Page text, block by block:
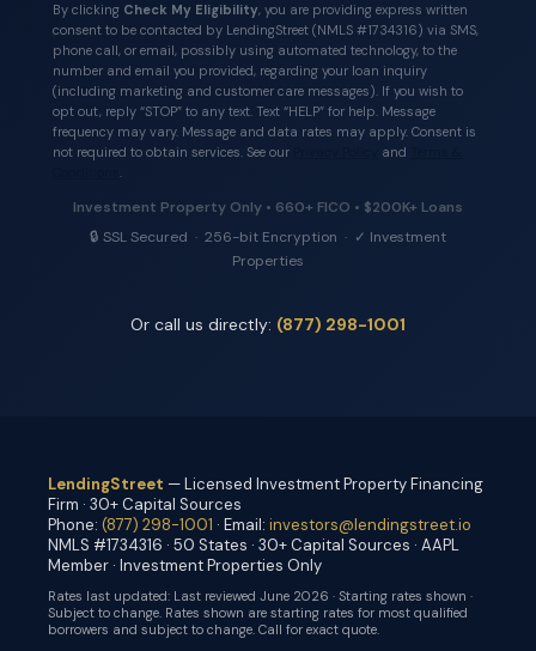
By clicking Check My Eligibility, you are providing express written
consent to be contacted by LendingStreet (NMLS #1734316) via SMS,
phone call, or email, possibly using automated technology, to the
number and email you provided, regarding your loan inquiry
(including marketing and customer care messages). If you wish to
opt out, reply “STOP” to any text. Text “HELP” for help. Message
frequency may vary. Message and data rates may apply. Consent is
not required to obtain services. See our
and
.
Investment Property Only • 660+ FICO • $200K+ Loans
🔒 SSL Secured · 256-bit Encryption · ✓ Investment
Properties
Or call us directly: (877) 298-1001
LendingStreet — Licensed Investment Property Financing
Firm · 30+ Capital Sources
Phone: (877) 298-1001 · Email: investors@lendingstreet.io
NMLS #1734316 · 50 States · 30+ Capital Sources · AAPL
Member · Investment Properties Only
Rates last updated: Last reviewed June 2026 · Starting rates shown ·
Subject to change. Rates shown are starting rates for most qualified
borrowers and subject to change. Call for exact quote.